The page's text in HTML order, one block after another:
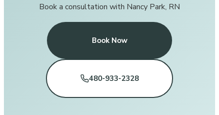
Book a consultation with Nancy Park, RN
Book Now
480-933-2328